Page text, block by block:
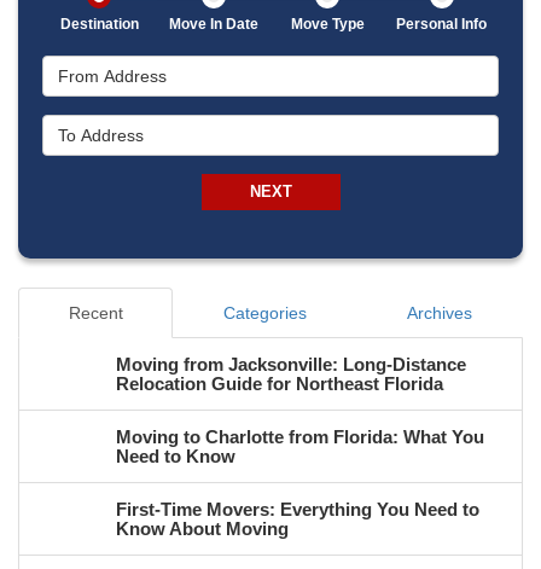
Destination Move In Date Move Type Personal Info
NEXT
Recent Categories Archives
Moving from Jacksonville: Long-Distance
Relocation Guide for Northeast Florida
Moving to Charlotte from Florida: What You
Need to Know
First-Time Movers: Everything You Need to
Know About Moving